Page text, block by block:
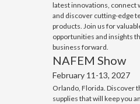
latest innovations, connect
and discover cutting-edge
products. Join us for
opportunities and insights
business forward.
NAFEM Show
February 11-13, 2027
Orlando, Florida. Discover
supplies that will keep you